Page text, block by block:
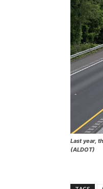
Last year,
(ALDOT)